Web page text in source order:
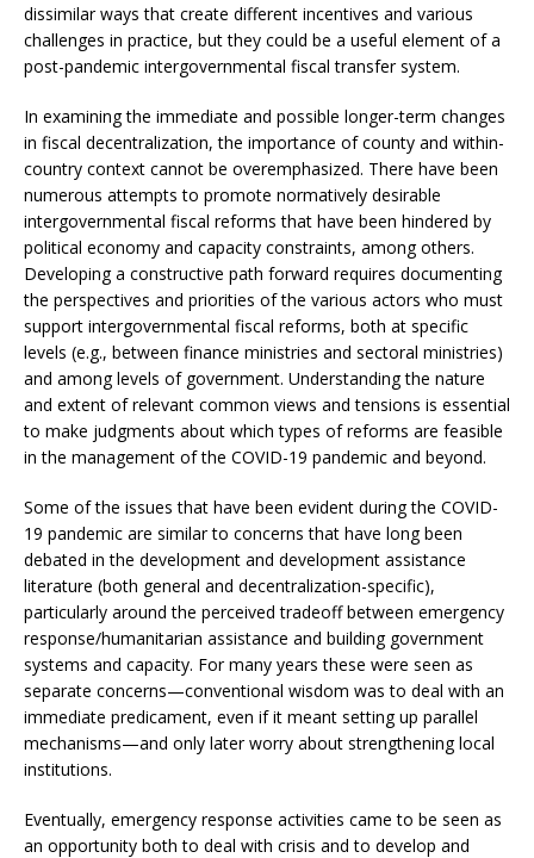
dissimilar ways that create different incentives and various
challenges in practice, but they could be a useful element of a
post-pandemic intergovernmental fiscal transfer system.
In examining the immediate and possible longer-term changes
in fiscal decentralization, the importance of county and within-
country context cannot be overemphasized. There have been
numerous attempts to promote normatively desirable
intergovernmental fiscal reforms that have been hindered by
political economy and capacity constraints, among others.
Developing a constructive path forward requires documenting
the perspectives and priorities of the various actors who must
support intergovernmental fiscal reforms, both at specific
levels (e.g., between finance ministries and sectoral ministries)
and among levels of government. Understanding the nature
and extent of relevant common views and tensions is essential
to make judgments about which types of reforms are feasible
in the management of the COVID-19 pandemic and beyond.
Some of the issues that have been evident during the COVID-
19 pandemic are similar to concerns that have long been
debated in the development and development assistance
literature (both general and decentralization-specific),
particularly around the perceived tradeoff between emergency
response/humanitarian assistance and building government
systems and capacity. For many years these were seen as
separate concerns—conventional wisdom was to deal with an
immediate predicament, even if it meant setting up parallel
mechanisms—and only later worry about strengthening local
institutions.
Eventually, emergency response activities came to be seen as
an opportunity both to deal with crisis and to develop and